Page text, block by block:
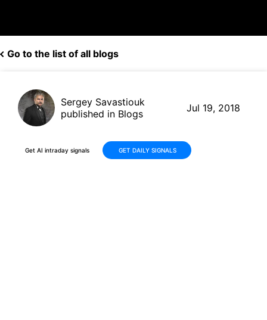
Go to the list of all blogs
Sergey Savastiouk
published in Blogs
Jul 19, 2018
Get AI intraday signals GET DAILY SIGNALS